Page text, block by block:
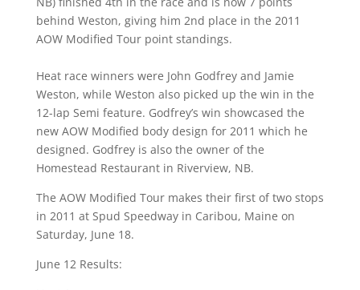
behind Weston, giving him 2nd place in the 2011
AOW Modified Tour point standings.
Heat race winners were John Godfrey and Jamie
Weston, while Weston also picked up the win in the
12-lap Semi feature. Godfrey’s win showcased the
new AOW Modified body design for 2011 which he
designed. Godfrey is also the owner of the
Homestead Restaurant in Riverview, NB.
The AOW Modified Tour makes their first of two stops
in 2011 at Spud Speedway in Caribou, Maine on
Saturday, June 18.
June 12 Results: